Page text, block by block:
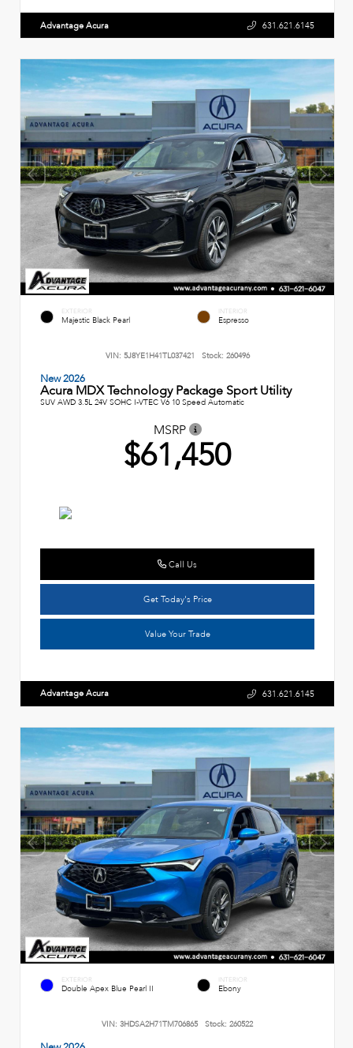
Advantage Acura 631.621.6145
EXTERIOR
Majestic Black Pearl
INTERIOR
Espresso
VIN: 5J8YE1H41TL037421 Stock: 260496
New 2026
Acura MDX Technology Package Sport Utility
SUV AWD 3.5L 24V SOHC I-VTEC V6 10 Speed Automatic
MSRP
$61,450
Call Us
Get Today's Price
Value Your Trade
Advantage Acura 631.621.6145
EXTERIOR
Double Apex Blue Pearl II
INTERIOR
Ebony
VIN: 3HDSA2H71TM706865 Stock: 260522